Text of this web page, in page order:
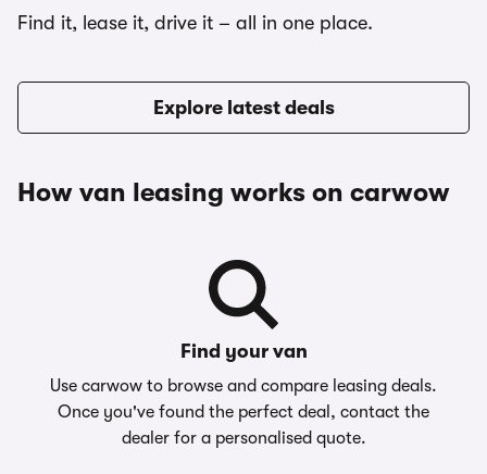
Find it, lease it, drive it – all in one place.
Explore latest deals
How van leasing works on carwow
Find your van
Use carwow to browse and compare leasing deals.
Once you've found the perfect deal, contact the
dealer for a personalised quote.